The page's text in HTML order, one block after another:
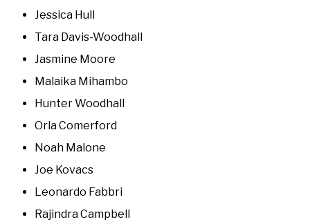
Jessica Hull
Tara Davis-Woodhall
Jasmine Moore
Malaika Mihambo
Hunter Woodhall
Orla Comerford
Noah Malone
Joe Kovacs
Leonardo Fabbri
Rajindra Campbell